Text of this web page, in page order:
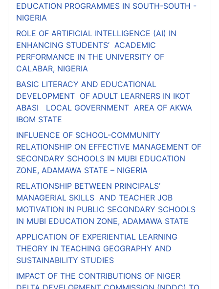
EDUCATION PROGRAMMES IN SOUTH-SOUTH -
NIGERIA
ROLE OF ARTIFICIAL INTELLIGENCE (AI) IN
ENHANCING STUDENTS’ ACADEMIC
PERFORMANCE IN THE UNIVERSITY OF
CALABAR, NIGERIA
BASIC LITERACY AND EDUCATIONAL
DEVELOPMENT OF ADULT LEARNERS IN IKOT
ABASI LOCAL GOVERNMENT AREA OF AKWA
IBOM STATE
INFLUENCE OF SCHOOL-COMMUNITY
RELATIONSHIP ON EFFECTIVE MANAGEMENT OF
SECONDARY SCHOOLS IN MUBI EDUCATION
ZONE, ADAMAWA STATE – NIGERIA
RELATIONSHIP BETWEEN PRINCIPALS’
MANAGERIAL SKILLS AND TEACHER JOB
MOTIVATION IN PUBLIC SECONDARY SCHOOLS
IN MUBI EDUCATION ZONE, ADAMAWA STATE
APPLICATION OF EXPERIENTIAL LEARNING
THEORY IN TEACHING GEOGRAPHY AND
SUSTAINABILITY STUDIES
IMPACT OF THE CONTRIBUTIONS OF NIGER